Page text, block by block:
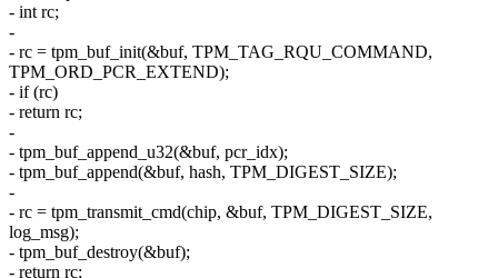
- int rc;
-
- rc = tpm_buf_init(&buf, TPM_TAG_RQU_COMMAND,
TPM_ORD_PCR_EXTEND);
- if (rc)
- return rc;
-
- tpm_buf_append_u32(&buf, pcr_idx);
- tpm_buf_append(&buf, hash, TPM_DIGEST_SIZE);
-
- rc = tpm_transmit_cmd(chip, &buf, TPM_DIGEST_SIZE,
log_msg);
- tpm_buf_destroy(&buf);
- return rc;